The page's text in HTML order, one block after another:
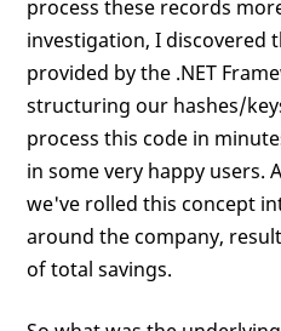
process these records
investigation, I discovered
provided by the .NET
structuring our hashes/
process this code in
in some very happy users.
we've rolled this concept
around the company,
of total savings.